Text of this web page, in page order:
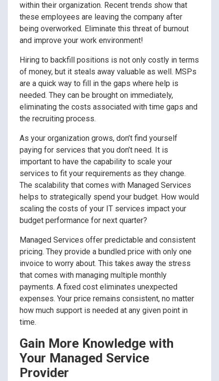
within their organization. Recent trends show that
these employees are leaving the company after
being overworked. Eliminate this threat of burnout
and improve your work environment!
Hiring to backfill positions is not only costly in terms
of money, but it steals away valuable as well. MSPs
are a quick way to fill in the gaps where help is
needed. They can be brought on immediately,
eliminating the costs associated with time gaps and
the recruiting process.
As your organization grows, don’t find yourself
paying for services that you don’t need. It is
important to have the capability to scale your
services to fit your requirements as they change.
The scalability that comes with Managed Services
helps to strategically spend your budget. How would
scaling the costs of your IT services impact your
budget performance for next quarter?
Managed Services offer predictable and consistent
pricing. They provide a bundled price with only one
invoice to worry about. This takes away the stress
that comes with managing multiple monthly
payments. A fixed cost eliminates unexpected
expenses. Your price remains consistent, no matter
how much support is needed at any given point in
time.
Gain More Knowledge with
Your Managed Service
Provider